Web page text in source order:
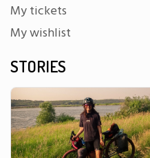
My tickets
My wishlist
STORIES